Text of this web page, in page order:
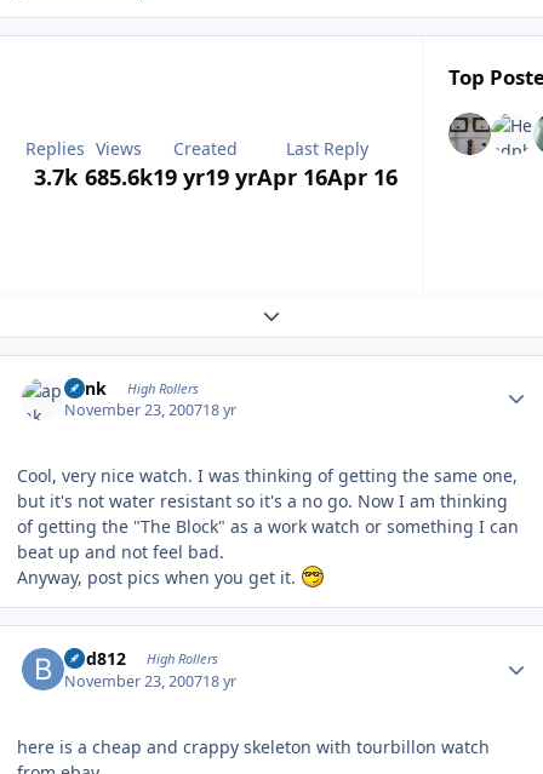
Replies
3.7k
Views
685.6k
Created
19 yr19 yr
Last Reply
Apr 16Apr 16
Top
Expand topic overview
apnk High Rollers
November 23, 200718 yr
Cool, very nice watch. I was thinking of getting the same one,
but it's not water resistant so it's a no go. Now I am thinking
of getting the "The Block" as a work watch or something I can
beat up and not feel bad.
Anyway, post pics when you get it.
bhd812 High Rollers
November 23, 200718 yr
here is a cheap and crappy skeleton with tourbillon watch